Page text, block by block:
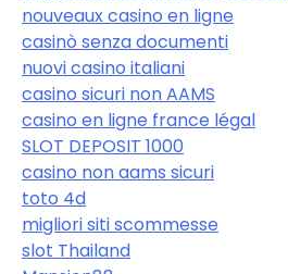
nouveaux casino en ligne
casinò senza documenti
nuovi casino italiani
casino sicuri non AAMS
casino en ligne france légal
SLOT DEPOSIT 1000
casino non aams sicuri
toto 4d
migliori siti scommesse
slot Thailand